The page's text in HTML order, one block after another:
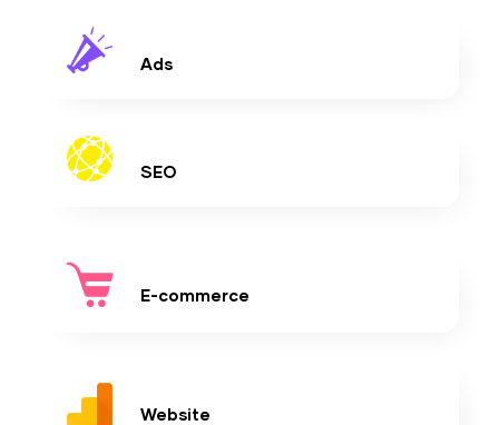
Ads
SEO
E-commerce
Website